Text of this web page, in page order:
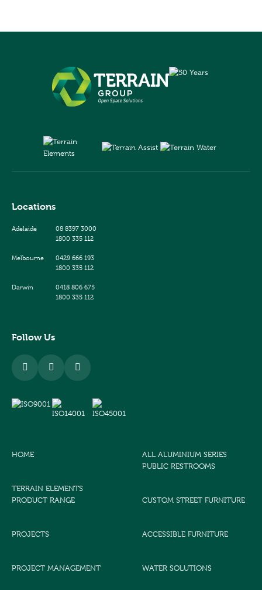
Locations
Adelaide
08 8397 3000
1800 335 112
Melbourne
0429 666 193
1800 335 112
Darwin
0418 806 675
1800 335 112
Follow Us
HOME
TERRAIN ELEMENTS
PRODUCT RANGE
PROJECTS
PROJECT MANAGEMENT
ALL ALUMINIUM SERIES
PUBLIC RESTROOMS
CUSTOM STREET FURNITURE
ACCESSIBLE FURNITURE
WATER SOLUTIONS